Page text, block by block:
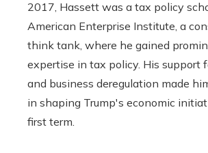
2017, Hassett was a tax policy
American Enterprise Institute, a
think tank, where he gained
expertise in tax policy. His support
and business deregulation made
in shaping Trump's economic
first term.